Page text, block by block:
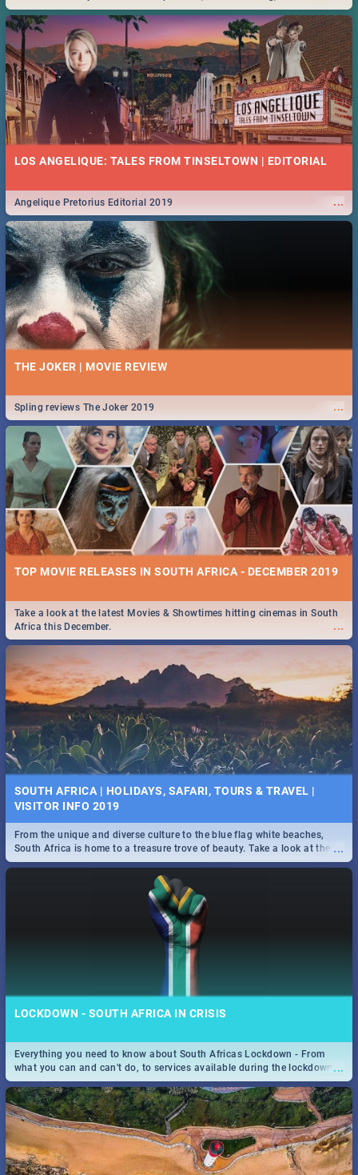
Durban... Find things to do this Easter by looking at some ideas below.
LOS ANGELIQUE: TALES FROM TINSELTOWN | EDITORIAL
...
Angelique Pretorius Editorial 2019
THE JOKER | MOVIE REVIEW
...
Spling reviews The Joker 2019
TOP MOVIE RELEASES IN SOUTH AFRICA - DECEMBER 2019
...
Take a look at the latest Movies & Showtimes hitting cinemas in South
Africa this December.
SOUTH AFRICA | HOLIDAYS, SAFARI, TOURS & TRAVEL |
VISITOR INFO 2019
...
From the unique and diverse culture to the blue flag white beaches,
South Africa is home to a treasure trove of beauty. Take a look at the
only guide to SA you need.
LOCKDOWN - SOUTH AFRICA IN CRISIS
...
Everything you need to know about South Africas Lockdown - From
what you can and can't do, to services available during the lockdown
and emergency numbers.